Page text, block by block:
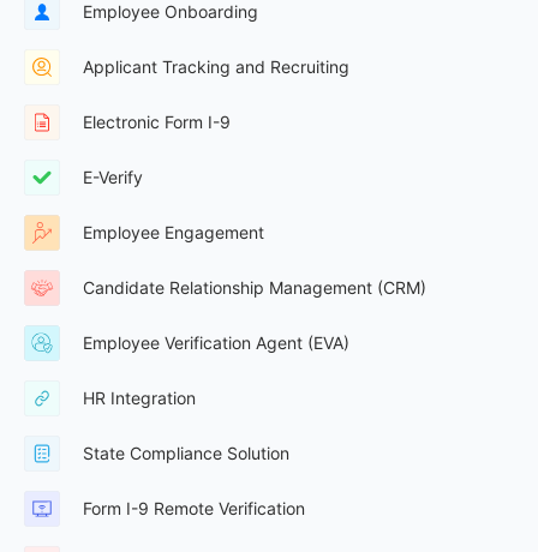
Employee Onboarding
Applicant Tracking and Recruiting
Electronic Form I-9
E-Verify
Employee Engagement
Candidate Relationship Management (CRM)
Employee Verification Agent (EVA)
HR Integration
State Compliance Solution
Form I-9 Remote Verification